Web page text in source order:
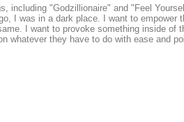
including "Godzillionaire" and "Feel
I was in a dark place. I want to empower
I want to provoke something inside of
whatever they have to do with ease and